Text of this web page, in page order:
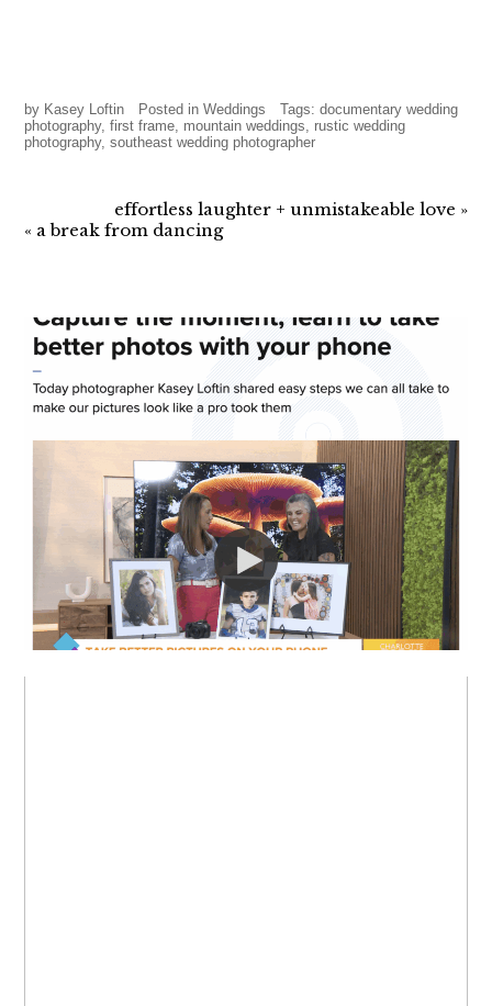
by Kasey Loftin Posted inWeddings Tags:documentary wedding
photography,first frame, mountain weddings, rustic wedding
photography,southeast wedding photographer
effortless laughter + unmistakeable love »
« a break from dancing
I WAS ON LIVE TV!